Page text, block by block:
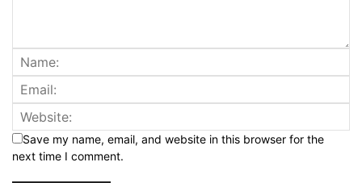
Save my name, email, and website in this browser for the
next time I comment.